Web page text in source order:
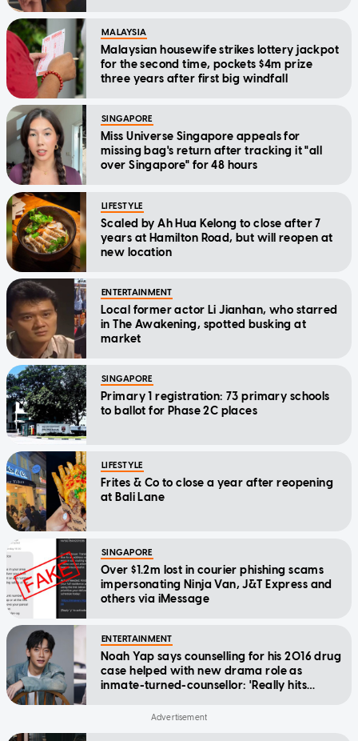
MALAYSIA
Malaysian housewife strikes lottery jackpot
for the second time, pockets $4m prize
three years after first big windfall
SINGAPORE
Miss Universe Singapore appeals for
missing bag's return after tracking it "all
over Singapore" for 48 hours
LIFESTYLE
Scaled by Ah Hua Kelong to close after 7
years at Hamilton Road, but will reopen at
new location
ENTERTAINMENT
Local former actor Li Jianhan, who starred
in The Awakening, spotted busking at
market
SINGAPORE
Primary 1 registration: 73 primary schools
to ballot for Phase 2C places
LIFESTYLE
Frites & Co to close a year after reopening
at Bali Lane
SINGAPORE
Over $1.2m lost in courier phishing scams
impersonating Ninja Van, J&T Express and
others via iMessage
ENTERTAINMENT
Noah Yap says counselling for his 2016 drug
case helped with new drama role as
inmate-turned-counsellor: 'Really hits